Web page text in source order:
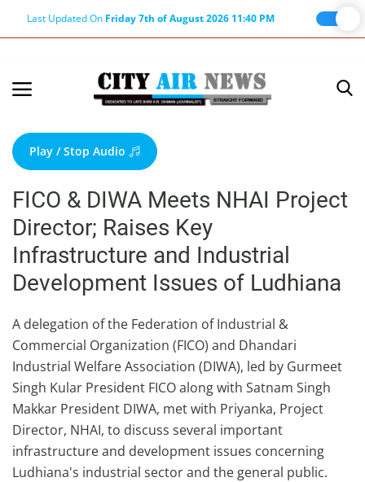
Last Updated On Friday 7th of August 2026 11:40 PM
Terms & Conditions
About Us
About Editor
Nation
Privacy Policy
Punjab
Haryana-Himachal
Business
Education
Sports
Lifestyle
Entertainment
Play / Stop Audio
FICO & DIWA Meets NHAI Project
Director; Raises Key
Infrastructure and Industrial
Development Issues of Ludhiana
A delegation of the Federation of Industrial &
Commercial Organization (FICO) and Dhandari
Industrial Welfare Association (DIWA), led by Gurmeet
Singh Kular President FICO along with Satnam Singh
Makkar President DIWA, met with Priyanka, Project
Director, NHAI, to discuss several important
infrastructure and development issues concerning
Ludhiana's industrial sector and the general public.